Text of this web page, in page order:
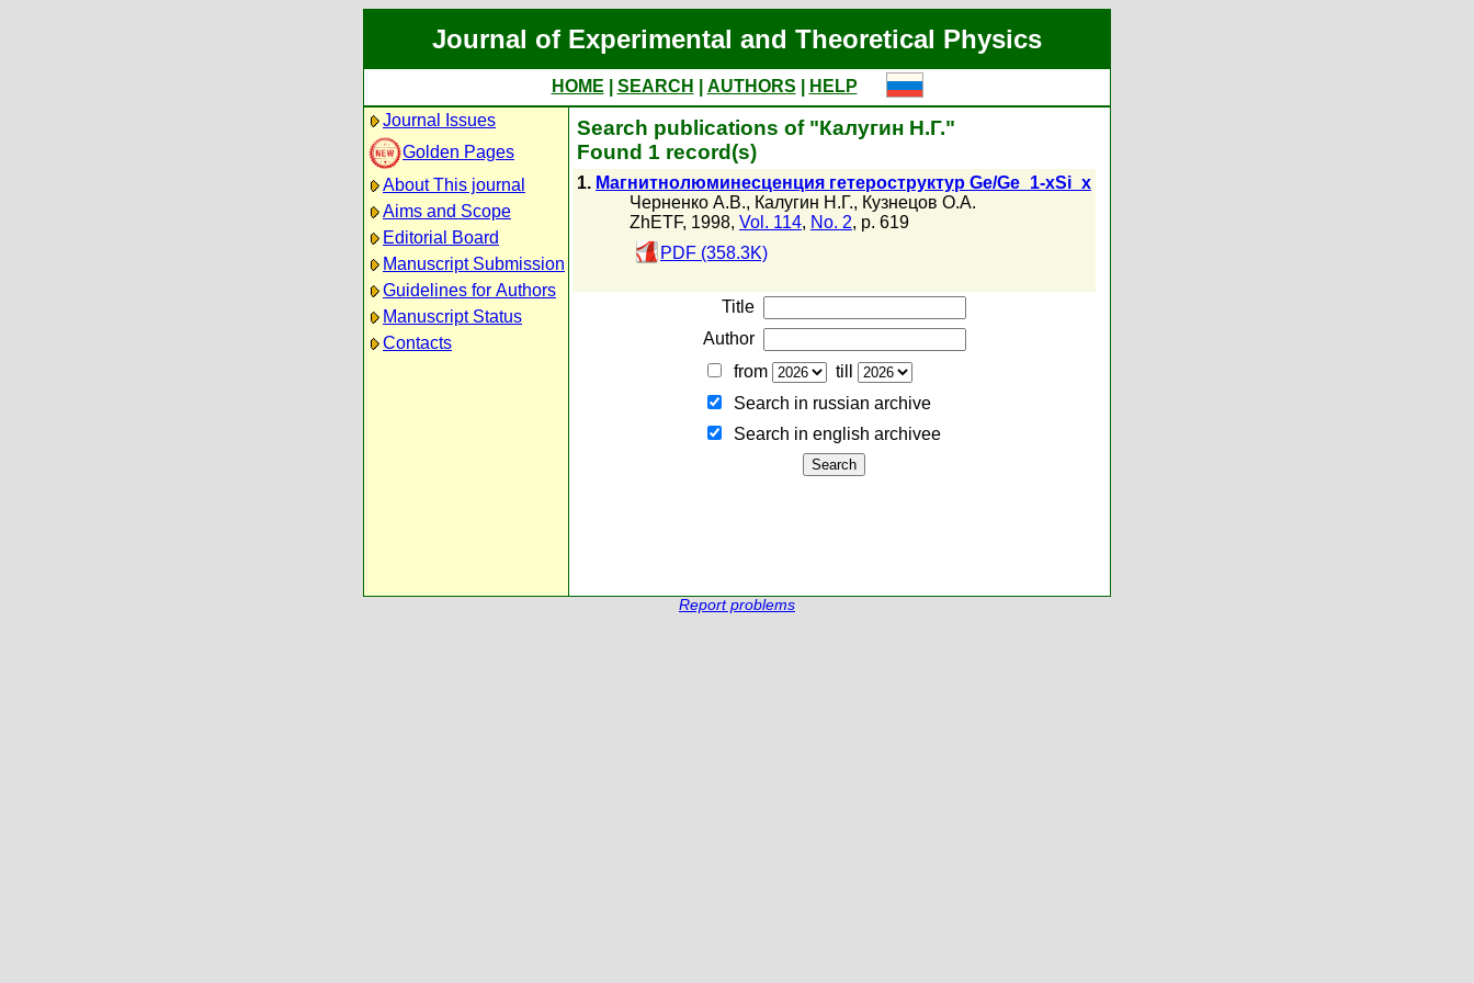
Journal of Experimental and Theoretical Physics
HOME SEARCH AUTHORS
HELP
Journal Issues
Golden Pages
About This journal
Aims and Scope
Editorial Board
Manuscript Submission
Guidelines for Authors
Manuscript Status
Contacts
Search publications of "Калугин Н.Г."
Found 1 record(s)
1. Магнитнолюминесценция гетероструктур Ge/Ge_1-xSi_x
Черненко А.В., Калугин Н.Г., Кузнецов О.А.
ZhETF, 1998, Vol. 114, No. 2, p. 619
PDF (358.3K)
Title
Author
from
till
Search in russian archive
Search in english archiveе
Report problems